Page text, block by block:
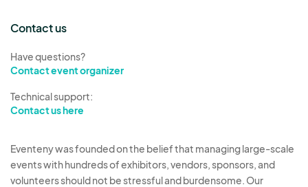
Contact us
Have questions?
Contact event organizer
Technical support:
Contact us here
Eventeny was founded on the belief that managing large-scale
events with hundreds of exhibitors, vendors, sponsors, and
volunteers should not be stressful and burdensome. Our